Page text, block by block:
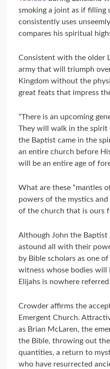
smoking a joint as if
consistently uses
compares his spiritual
Consistent with the older
army that will triumph
Kingdom without the
great feats that impress
“There is an upcoming
They will walk in the spirit
the Baptist came in the
an entire church before
will be an entire age of
What are these “mantles
powers of the mystics
of the church that is ours
Although John the Baptist
astound all with their
by Bible scholars as one
witness whose bodies will
Elijahs is nowhere
Crowder affirms the
Emergent Church.
as Brian McLaren, the
the Bible, throwing out
quantities, a return to
who have resurrected